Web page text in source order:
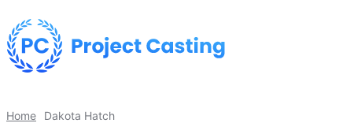
Home Dakota Hatch